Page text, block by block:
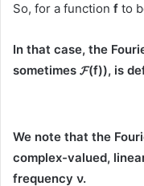
So, for a function f to
In that case, the
sometimes 𝓕(f)), is
We note that the
complex-valued,
frequency ν.